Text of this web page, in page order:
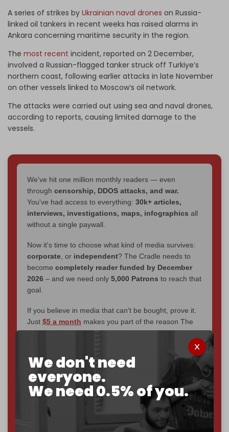
We don't need
everyone.
We need 0.5% of you.
A series of strikes by Ukrainian naval drones on Russia-
linked oil tankers in recent weeks has raised alarms in
Ankara concerning maritime security in the region.
The most recent incident, reported on 2 December,
involved a Russian-flagged tanker struck off Turkiye’s
northern coast, following earlier attacks in late November
on other vessels linked to Moscow’s oil network.
The attacks were carried out using sea and naval drones,
according to reports, causing limited damage to the
vessels.
We've hit one million monthly readers — even
through censorship, DDOS attacks, and war.
You've had access to everything: 30k+ articles,
interviews, investigations, maps, infographics all
without a single paywall.
Now it's time to choose what kind of media survives:
corporate , or independent? The Cradle needs to
become completely reader funded by December
2026 – and we need only 5,000 Patrons to reach that
goal.
If you believe in media that can't be bought, prove it.
Just $5 a month makes you part of the reason The
Cradle exists.
first 1,000-
subscriber goal by the end of March 2026.
Reader power is the only power that matters.
Join us on Patreon